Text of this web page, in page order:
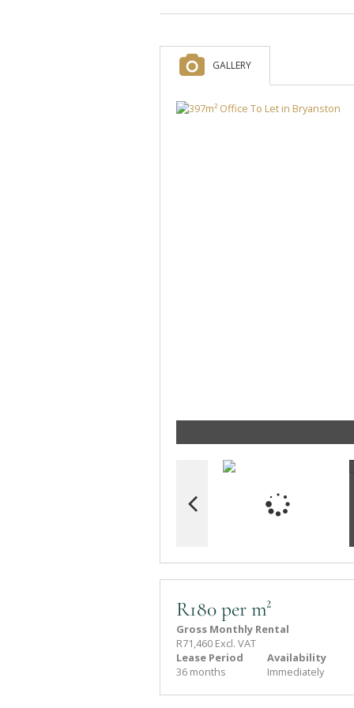
GALLERY
R180 per m²
Gross Monthly Rental
R71,460 Excl. VAT
Lease Period
36 months
Availability
Immediately